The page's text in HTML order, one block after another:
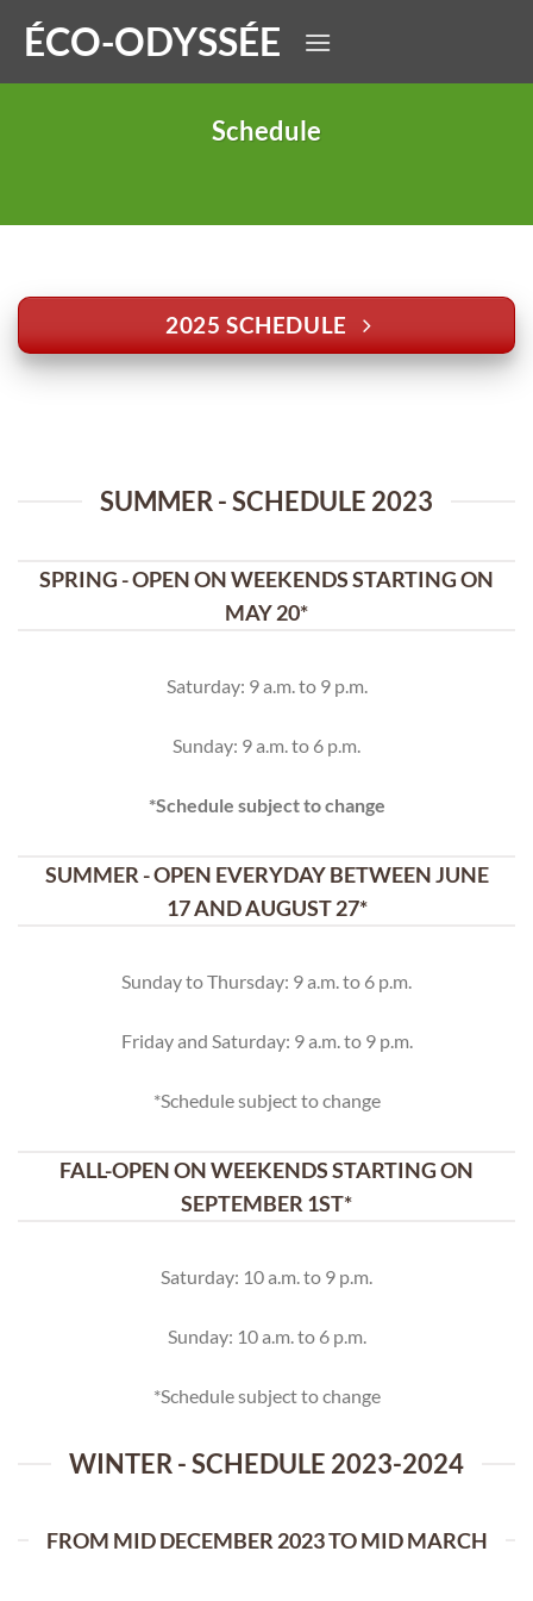
ÉCO-ODYSSÉE
Schedule
2025 SCHEDULE
SUMMER - SCHEDULE 2023
SPRING - OPEN ON WEEKENDS STARTING ON
MAY 20*
Saturday: 9 a.m. to 9 p.m.
Sunday: 9 a.m. to 6 p.m.
*Schedule subject to change
SUMMER - OPEN EVERYDAY BETWEEN JUNE
17 AND AUGUST 27*
Sunday to Thursday: 9 a.m. to 6 p.m.
Friday and Saturday: 9 a.m. to 9 p.m.
*Schedule subject to change
FALL-OPEN ON WEEKENDS STARTING ON
SEPTEMBER 1ST*
Saturday: 10 a.m. to 9 p.m.
Sunday: 10 a.m. to 6 p.m.
*Schedule subject to change
WINTER - SCHEDULE 2023-2024
FROM MID DECEMBER 2023 TO MID MARCH